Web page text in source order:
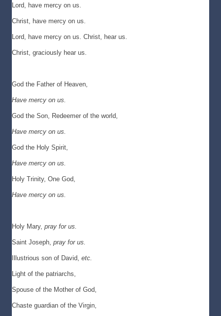
Lord, have mercy on us.
Christ, have mercy on us.
Lord, have mercy on us. Christ, hear us.
Christ, graciously hear us.
God the Father of Heaven,
Have mercy on us.
God the Son, Redeemer of the world,
Have mercy on us.
God the Holy Spirit,
Have mercy on us.
Holy Trinity, One God,
Have mercy on us.
Holy Mary, pray for us.
Saint Joseph, pray for us.
Illustrious son of David, etc.
Light of the patriarchs,
Spouse of the Mother of God,
Chaste guardian of the Virgin,